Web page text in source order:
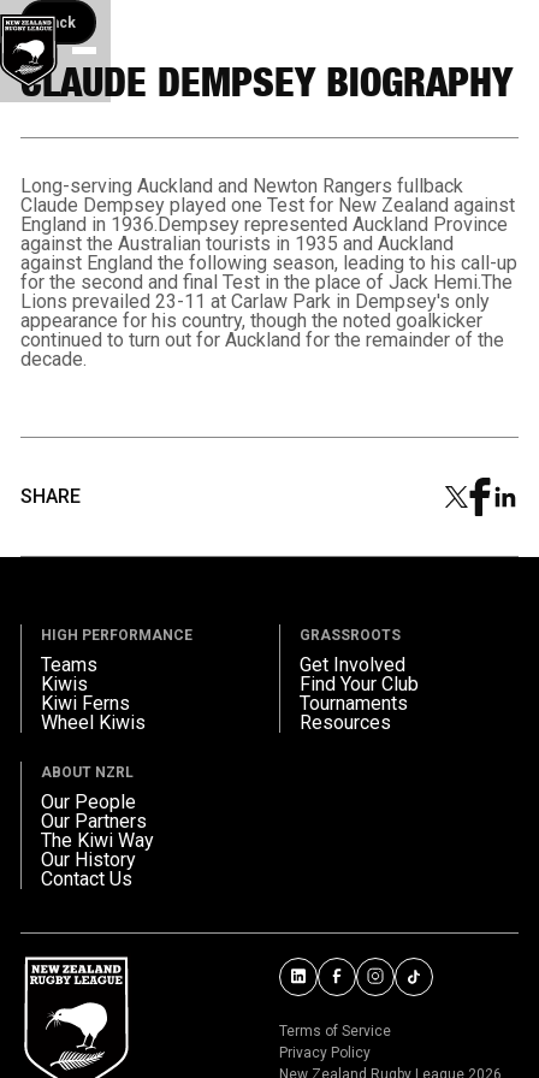
Back button
Back
CLAUDE DEMPSEY BIOGRAPHY
Long-serving Auckland and Newton Rangers fullback
Claude Dempsey played one Test for New Zealand against
England in 1936.Dempsey represented Auckland Province
against the Australian tourists in 1935 and Auckland
against England the following season, leading to his call-up
for the second and final Test in the place of Jack Hemi.The
Lions prevailed 23-11 at Carlaw Park in Dempsey's only
appearance for his country, though the noted goalkicker
continued to turn out for Auckland for the remainder of the
decade.
SHARE
HIGH PERFORMANCE
Teams
Kiwis
Kiwi Ferns
Wheel Kiwis
GRASSROOTS
Get Involved
Find Your Club
Tournaments
Resources
ABOUT NZRL
Our People
Our Partners
The Kiwi Way
Our History
Contact Us
Terms of Service
Privacy Policy
New Zealand Rugby League 2026